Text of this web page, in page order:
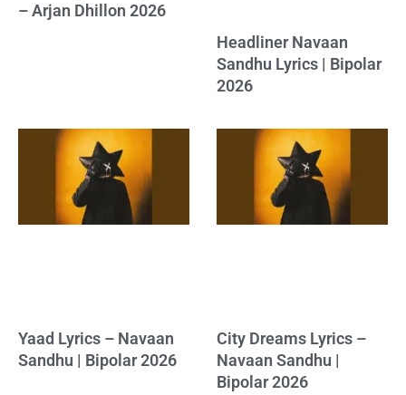
– Arjan Dhillon 2026
Headliner Navaan
Sandhu Lyrics | Bipolar
2026
Yaad Lyrics – Navaan
Sandhu | Bipolar 2026
City Dreams Lyrics –
Navaan Sandhu |
Bipolar 2026